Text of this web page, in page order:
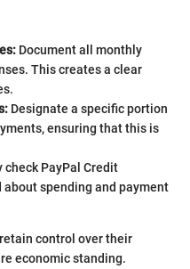
Document all monthly
This creates a clear
Designate a specific portion
ensuring that this is
check PayPal Credit
spending and payment
control over their
economic standing.